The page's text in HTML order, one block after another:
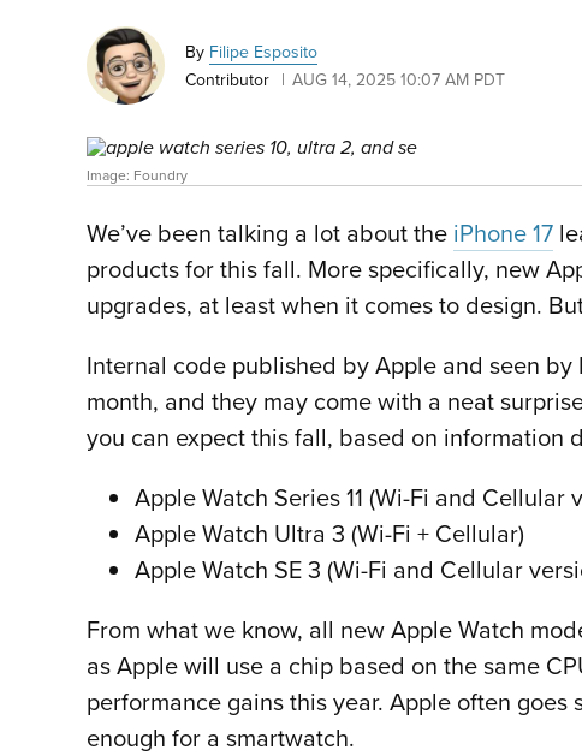
By Filipe Esposito
Contributor
AUG 14, 2025 10:07 AM PDT
Image: Foundry
We’ve been talking a lot about the iPhone 17
products for this fall. More specifically, new
upgrades, at least when it comes to design.
Internal code published by Apple and seen
month, and they may come with a neat
you can expect this fall, based on information
Apple Watch Series 11 (Wi-Fi and Cellular
Apple Watch Ultra 3 (Wi-Fi + Cellular)
Apple Watch SE 3 (Wi-Fi and Cellular
From what we know, all new Apple Watch
as Apple will use a chip based on the same
performance gains this year. Apple often
enough for a smartwatch.